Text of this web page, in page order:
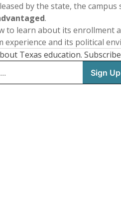
by the state, the
.
to learn about its enrollment
experience and its political
Texas education.